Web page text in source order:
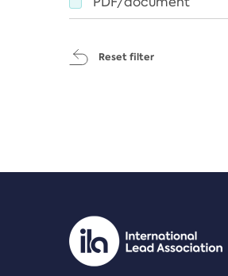
Reset filter